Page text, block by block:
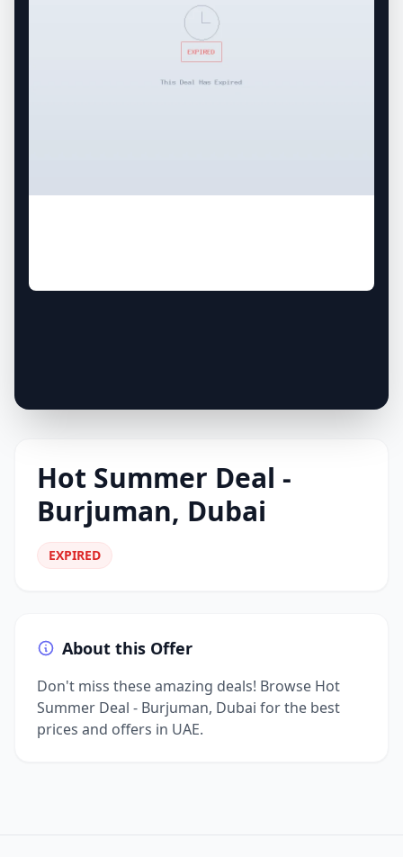
Hot Summer Deal -
Burjuman, Dubai
EXPIRED
About this Offer
Don't miss these amazing deals! Browse Hot
Summer Deal - Burjuman, Dubai for the best
prices and offers in UAE.